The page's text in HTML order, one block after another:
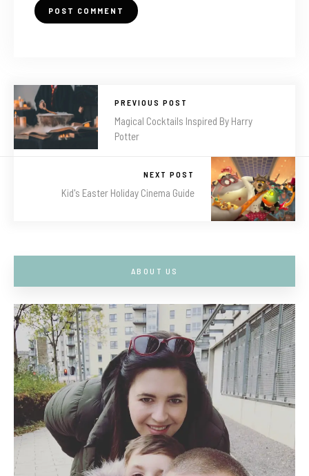
PREVIOUS POST
Magical Cocktails Inspired By Harry
Potter
NEXT POST
Kid's Easter Holiday Cinema Guide
ABOUT US